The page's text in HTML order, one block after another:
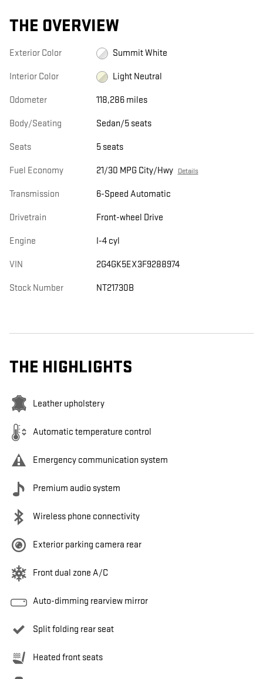
THE OVERVIEW
Exterior Color Summit White
Interior Color Light Neutral
Odometer 118,286 miles
Body/Seating Sedan/5 seats
Seats 5 seats
Fuel Economy 21/30 MPG City/Hwy Details
Transmission 6-Speed Automatic
Drivetrain Front-wheel Drive
Engine I-4 cyl
VIN 2G4GK5EX3F9288974
Stock Number NT21730B
THE HIGHLIGHTS
Leather upholstery
Automatic temperature control
Emergency communication system
Premium audio system
Wireless phone connectivity
Exterior parking camera rear
Front dual zone A/C
Auto-dimming rearview mirror
Split folding rear seat
Heated front seats